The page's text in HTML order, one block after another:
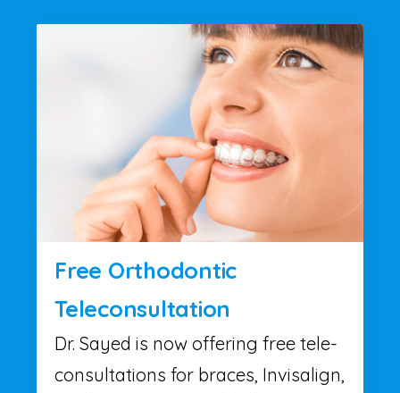
Free Orthodontic
Teleconsultation
Dr. Sayed is now offering free tele-
consultations for braces, Invisalign,